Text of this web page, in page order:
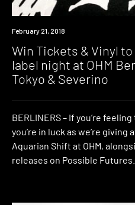
Win
February 21, 2018
Win Tickets & Vinyl
label night at OHM
Tokyo & Severino
BERLINERS – If you’re
you’re in luck as we’re giving
Aquarian Shift at OHM,
releases on Possible Futures.